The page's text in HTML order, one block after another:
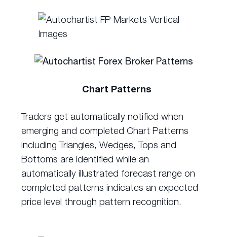
Chart Patterns
Traders get automatically notified when
emerging and completed Chart Patterns
including Triangles, Wedges, Tops and
Bottoms are identified while an
automatically illustrated forecast range on
completed patterns indicates an expected
price level through pattern recognition.